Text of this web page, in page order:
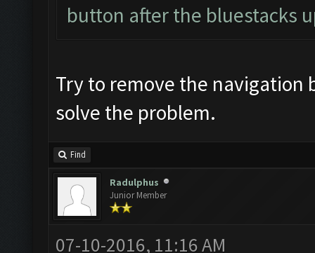
button after the bluestacks
Try to remove the navigation
solve the problem.
Find
Radulphus
Junior Member
07-10-2016, 11:16 AM